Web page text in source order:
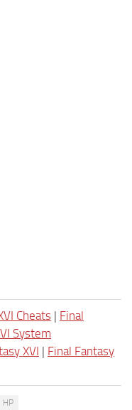
Cheats | Final
System
XVI | Final Fantasy
HP